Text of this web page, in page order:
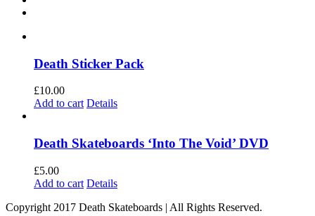
Death Sticker Pack
£10.00
Add to cart Details
Death Skateboards ‘Into The Void’ DVD
£5.00
Add to cart Details
Copyright 2017 Death Skateboards | All Rights Reserved.